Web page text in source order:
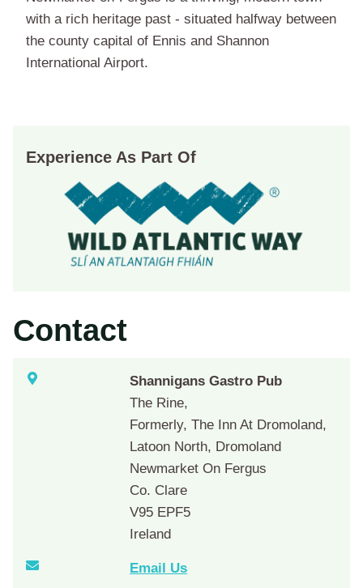
with a rich heritage past - situated halfway between
the county capital of Ennis and Shannon
International Airport.
Experience As Part Of
Contact
Shannigans Gastro Pub
The Rine,
Formerly, The Inn At Dromoland,
Latoon North, Dromoland
Newmarket On Fergus
Co. Clare
V95 EPF5
Ireland
Email Us